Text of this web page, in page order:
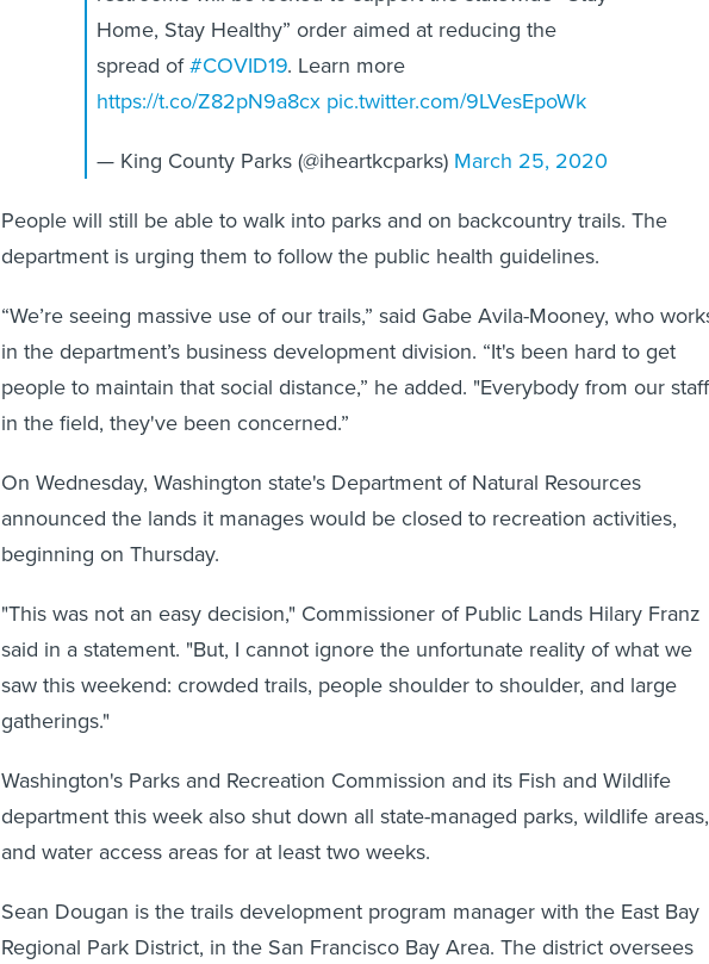
Home, Stay Healthy” order aimed at reducing the
spread of#COVID19. Learn more
https://t.co/Z82pN9a8cx pic.twitter.com/9LVesEpoWk
— King County Parks (@iheartkcparks) March 25, 2020
People will still be able to walk into parks and on backcountry trails. The
department is urging them to follow the public health guidelines.
“We’re seeing massive use of our trails,” said Gabe Avila-Mooney, who
in the department’s business development division. “It's been hard to get
people to maintain that social distance,” he added. "Everybody from our staff
in the field, they've been concerned.”
On Wednesday, Washington state's Department of Natural Resources
announced the lands it manages would be closed to recreation activities,
beginning on Thursday.
"This was not an easy decision," Commissioner of Public Lands Hilary Franz
said in a statement. "But, I cannot ignore the unfortunate reality of what we
saw this weekend: crowded trails, people shoulder to shoulder, and large
gatherings."
Washington's Parks and Recreation Commission and its Fish and Wildlife
department this week also shut down all state-managed parks, wildlife areas,
and water access areas for at least two weeks.
Sean Dougan is the trails development program manager with the East Bay
Regional Park District, in the San Francisco Bay Area. The district oversees